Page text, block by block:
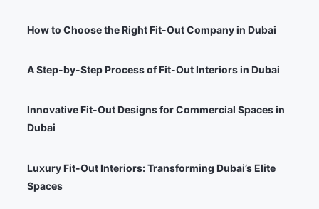
How to Choose the Right Fit-Out Company in Dubai
A Step-by-Step Process of Fit-Out Interiors in Dubai
Innovative Fit-Out Designs for Commercial Spaces in
Dubai
Luxury Fit-Out Interiors: Transforming Dubai’s Elite
Spaces